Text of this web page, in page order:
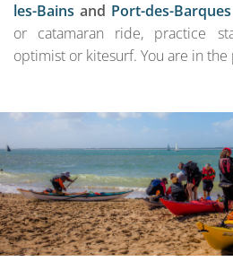
les-Bains and Port-des-Barques
or catamaran ride, practice
optimist or kitesurf. You are in